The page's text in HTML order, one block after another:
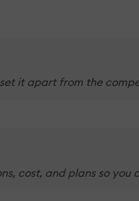
it apart from the
cost, and plans so